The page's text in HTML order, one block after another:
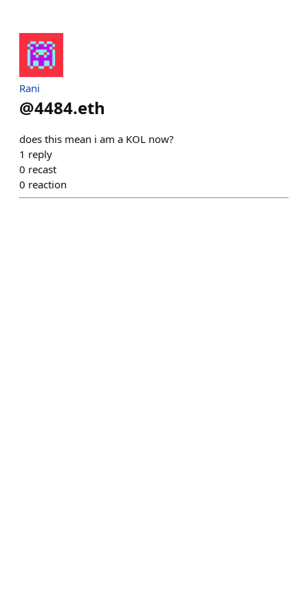
Rani
@4484.eth
does this mean i am a KOL now?
1 reply
0 recast
0 reaction